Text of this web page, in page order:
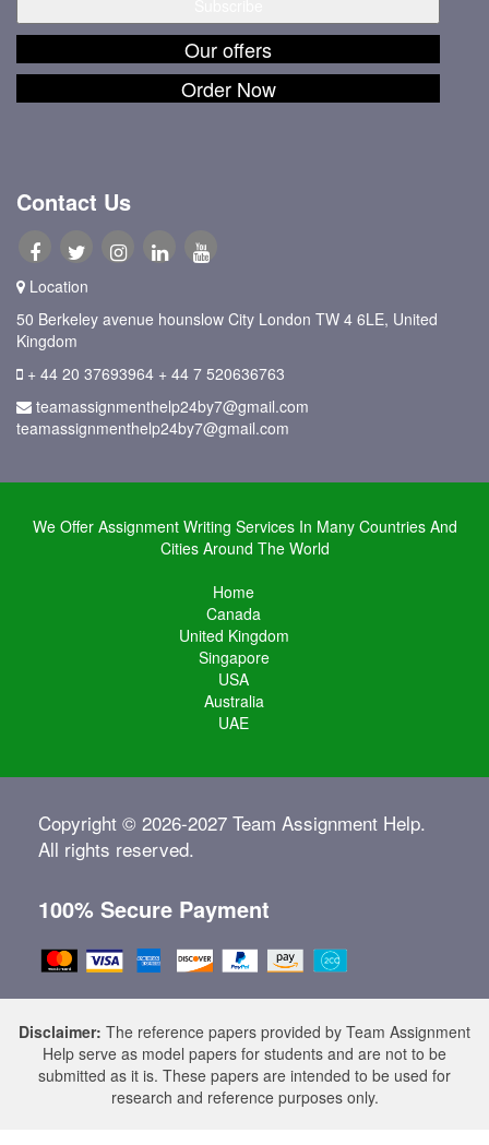
Our offers
Order Now
Contact Us
Location
50 Berkeley avenue hounslow City London TW 4 6LE, United
Kingdom
+ 44 20 37693964 + 44 7 520636763
teamassignmenthelp24by7@gmail.com
teamassignmenthelp24by7@gmail.com
We Offer Assignment Writing Services In Many Countries And
Cities Around The World
Home
Canada
United Kingdom
Singapore
USA
Australia
UAE
Copyright © 2026-2027 Team Assignment Help.
All rights reserved.
100% Secure Payment
Disclaimer: The reference papers provided by Team Assignment
Help serve as model papers for students and are not to be
submitted as it is. These papers are intended to be used for
research and reference purposes only.